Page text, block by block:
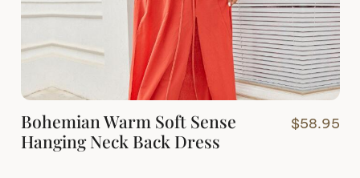
Bohemian Warm Soft Sense
Hanging Neck Back Dress
$58.95